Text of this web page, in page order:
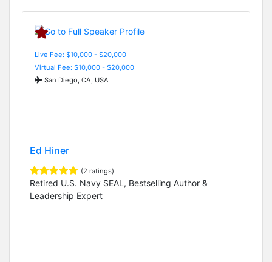
Live Fee: $10,000 - $20,000
Virtual Fee: $10,000 - $20,000
San Diego, CA, USA
Ed Hiner
(2 ratings)
Retired U.S. Navy SEAL, Bestselling Author &
Leadership Expert